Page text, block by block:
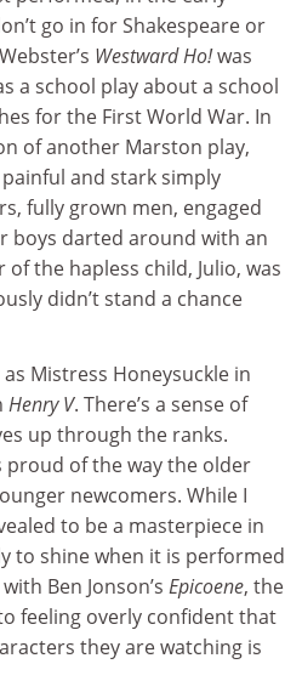
go in for Shakespeare or
Westward Ho!was
a school play about a school
for the First World War. In
of another Marston play,
and stark simply
fully grown men, engaged
boys darted around with an
the hapless child, Julio, was
didn’t stand a chance
Mistress Honeysuckle in
Henry V. There’s a sense of
up through the ranks.
proud of the way the older
newcomers. While I
to be a masterpiece in
to shine when it is performed
Ben Jonson’s Epicoene, the
feeling overly confident that
they are watching is